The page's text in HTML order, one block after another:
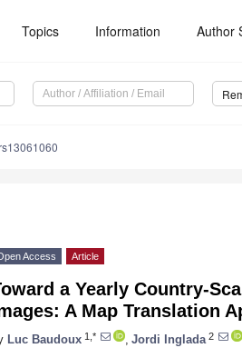
Topics Information Author
Access Article
a Yearly Country-
A Map Translation
Luc Baudoux 1,* Jordi Inglada 2